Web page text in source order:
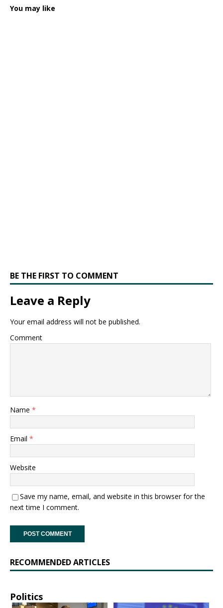
You may like
BE THE FIRST TO COMMENT
Leave a Reply
Your email address will not be published.
Comment
Name *
Email *
Website
Save my name, email, and website in this browser for the
next time I comment.
RECOMMENDED ARTICLES
Politics